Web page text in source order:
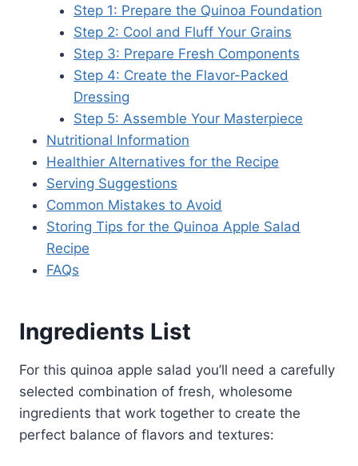
Step 1: Prepare the Quinoa Foundation
Step 2: Cool and Fluff Your Grains
Step 3: Prepare Fresh Components
Step 4: Create the Flavor-Packed
Dressing
Step 5: Assemble Your Masterpiece
Nutritional Information
Healthier Alternatives for the Recipe
Serving Suggestions
Common Mistakes to Avoid
Storing Tips for the Quinoa Apple Salad
Recipe
FAQs
Ingredients List
For this quinoa apple salad you’ll need a carefully
selected combination of fresh, wholesome
ingredients that work together to create the
perfect balance of flavors and textures: